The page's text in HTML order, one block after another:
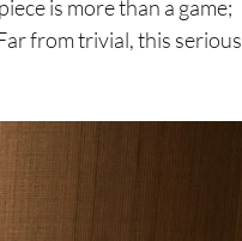
is more than a game;
from trivial, this serious